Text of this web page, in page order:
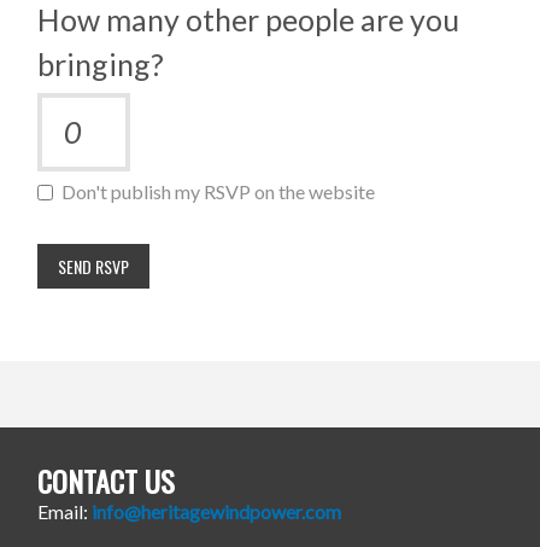
How many other people are you
bringing?
Don't publish my RSVP on the website
CONTACT US
Email: info@heritagewindpower.com